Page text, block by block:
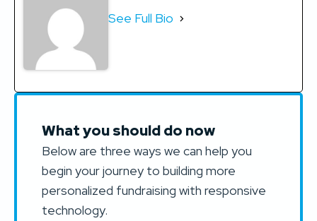
See Full Bio
What you should do now
Below are three ways we can help you
begin your journey to building more
personalized fundraising with responsive
technology.